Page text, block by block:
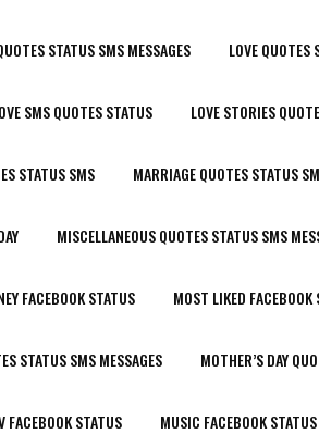
STATUS SMS MESSAGES LOVE QUOTES
SMS QUOTES STATUS LOVE STORIES
STATUS SMS MARRIAGE QUOTES STATUS
MISCELLANEOUS QUOTES STATUS SMS
FACEBOOK STATUS MOST LIKED FACEBOOK
STATUS SMS MESSAGES MOTHER’S DAY
FACEBOOK STATUS MUSIC FACEBOOK